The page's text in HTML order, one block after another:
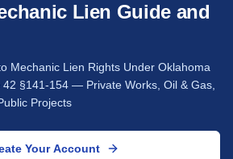
Lien Guide and
Mechanic Lien Rights Under Oklahoma
42 §141-154 — Private Works, Oil & Gas,
Projects
Your Account